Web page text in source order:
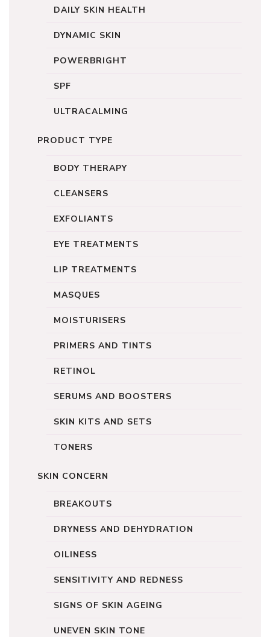
DAILY SKIN HEALTH
DYNAMIC SKIN
POWERBRIGHT
SPF
ULTRACALMING
PRODUCT TYPE
BODY THERAPY
CLEANSERS
EXFOLIANTS
EYE TREATMENTS
LIP TREATMENTS
MASQUES
MOISTURISERS
PRIMERS AND TINTS
RETINOL
SERUMS AND BOOSTERS
SKIN KITS AND SETS
TONERS
SKIN CONCERN
BREAKOUTS
DRYNESS AND DEHYDRATION
OILINESS
SENSITIVITY AND REDNESS
SIGNS OF SKIN AGEING
UNEVEN SKIN TONE